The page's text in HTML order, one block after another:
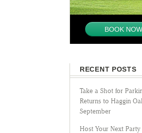
BOOK NOW
RECENT POSTS
Take a Shot for
Returns to Haggin
September
Host Your Next Party